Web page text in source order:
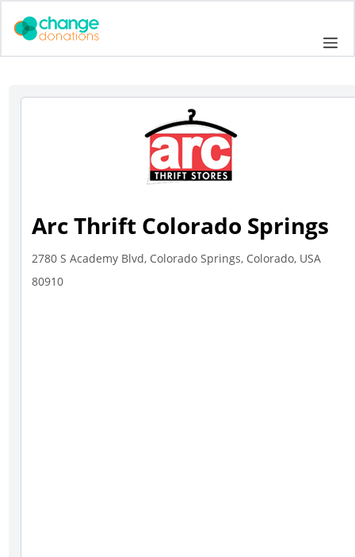
Arc Thrift Colorado Springs
2780 S Academy Blvd, Colorado Springs, Colorado, USA
80910